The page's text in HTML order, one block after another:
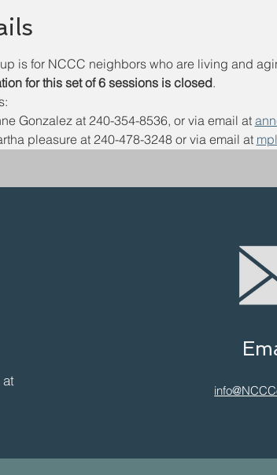
is for NCCC neighbors who are living and
for this set of 6 sessions is closed.
Gonzalez at 240-354-8536, or via email at
pleasure at 240-478-3248 or via email at
at